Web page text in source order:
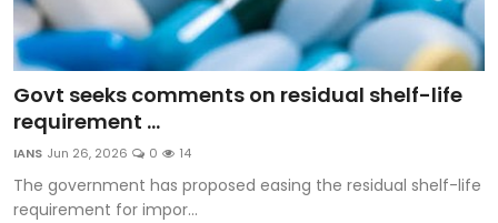
Govt seeks comments on residual shelf-life
requirement ...
IANS Jun 26, 2026 0 14
The government has proposed easing the residual shelf-life
requirement for impor...